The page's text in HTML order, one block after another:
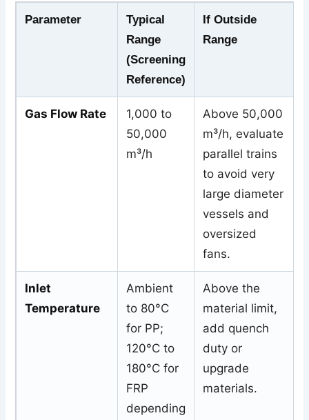
Parameter
Typical
Range
(Screening
Reference)
If Outside
Range
Gas Flow Rate
1,000 to
50,000
m³/h
Above 50,000
m³/h, evaluate
parallel trains
to avoid very
large diameter
vessels and
oversized
fans.
Inlet
Temperature
Ambient
to 80°C
for PP;
120°C to
180°C for
FRP
depending
Above the
material limit,
add quench
duty or
upgrade
materials.